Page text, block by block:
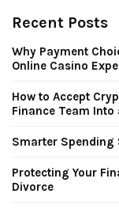
Recent Posts
Why Payment
Online Casino
How to Accept
Finance Team
Smarter Spending
Protecting Your
Divorce